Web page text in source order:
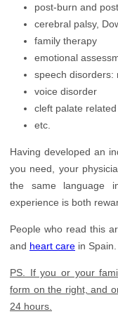
post-burn and
cerebral palsy,
family therapy
emotional
speech disorders:
voice disorder
cleft palate
etc.
Having developed an
you need, your
the same language
experience is both
People who read this
and heart care in Spain.
PS. If you or your
form on the right, and
24 hours.